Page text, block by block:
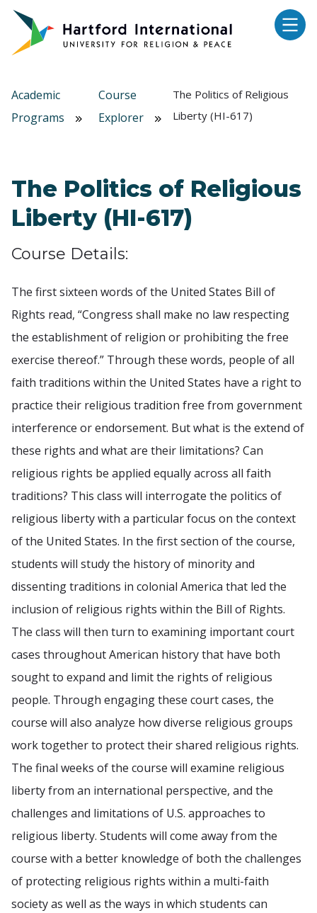
Skip to main content
Academic
Programs
Course
Explorer
The Politics of Religious
Liberty (HI-617)
The Politics of Religious
Liberty (HI-617)
Course Details:
The first sixteen words of the United States Bill of
Rights read, “Congress shall make no law respecting
the establishment of religion or prohibiting the free
exercise thereof.” Through these words, people of all
faith traditions within the United States have a right to
practice their religious tradition free from government
interference or endorsement. But what is the extend of
these rights and what are their limitations? Can
religious rights be applied equally across all faith
traditions? This class will interrogate the politics of
religious liberty with a particular focus on the context
of the United States. In the first section of the course,
students will study the history of minority and
dissenting traditions in colonial America that led the
inclusion of religious rights within the Bill of Rights.
The class will then turn to examining important court
cases throughout American history that have both
sought to expand and limit the rights of religious
people. Through engaging these court cases, the
course will also analyze how diverse religious groups
work together to protect their shared religious rights.
The final weeks of the course will examine religious
liberty from an international perspective, and the
challenges and limitations of U.S. approaches to
religious liberty. Students will come away from the
course with a better knowledge of both the challenges
of protecting religious rights within a multi-faith
society as well as the ways in which students can